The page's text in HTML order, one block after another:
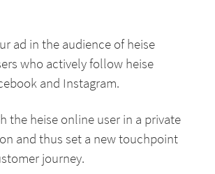
ad in the audience of heise
who actively follow heise
and Instagram.
the heise online user in a private
and thus set a new touchpoint
journey.